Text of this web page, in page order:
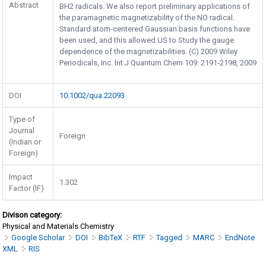
Abstract
BH2 radicals. We also report preliminary applications of
the paramagnetic magnetizability of the NO radical.
Standard atom-centered Gaussian basis functions have
been used, and this allowed US to Study the gauge
dependence of the magnetizabilities. (C) 2009 Wiley
Periodicals, Inc. Int J Quantum Chem 109: 2191-2198, 2009
DOI 10.1002/qua.22093
Type of
Journal
(Indian or
Foreign)
Foreign
Impact
Factor (IF)
1.302
Divison category:
Physical and Materials Chemistry
Google Scholar
DOI BibTeX RTF Tagged MARC
EndNote
XML
RIS